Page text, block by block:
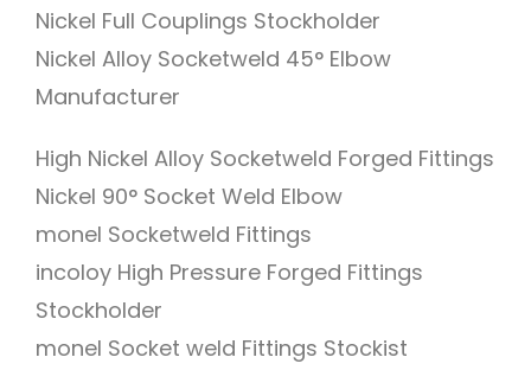
Nickel Full Couplings Stockholder
Nickel Alloy Socketweld 45° Elbow
Manufacturer
High Nickel Alloy Socketweld Forged Fittings
Nickel 90° Socket Weld Elbow
monel Socketweld Fittings
incoloy High Pressure Forged Fittings
Stockholder
monel Socket weld Fittings Stockist